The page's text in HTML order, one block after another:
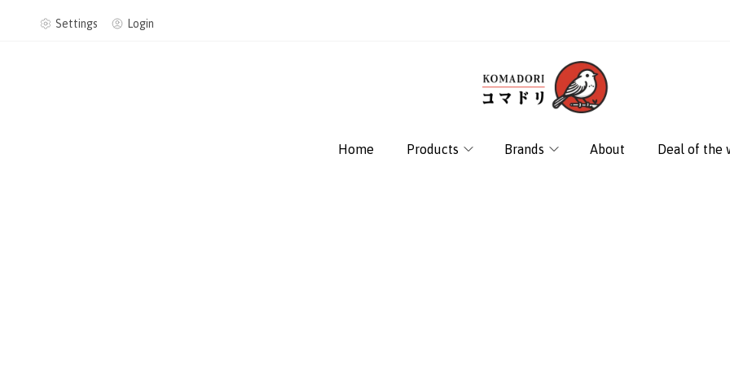
Settings Login
Home Products Brands About Deal of the